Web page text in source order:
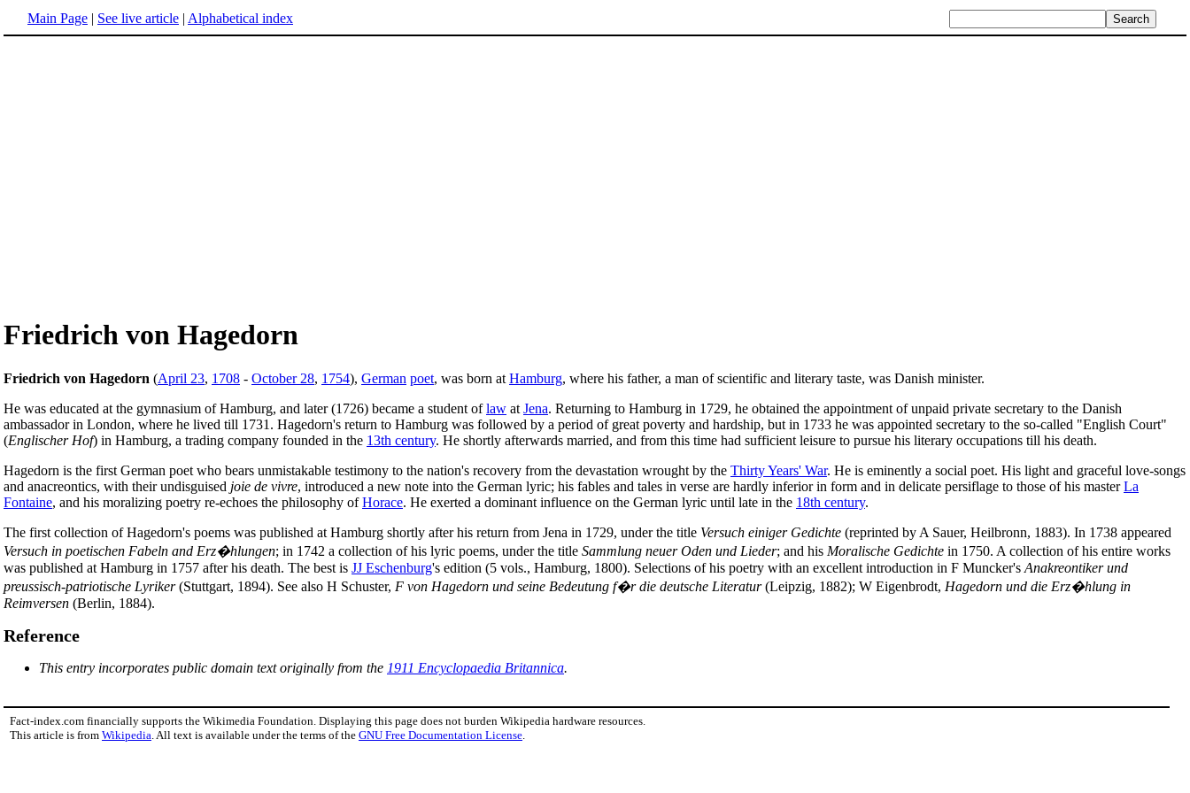
Main Page | See live article | Alphabetical index
Friedrich von Hagedorn
Friedrich von Hagedorn (April 23, 1708 - October 28, 1754), German poet, was born at Hamburg, where his father, a man of scientific and literary taste, was Danish minister.
He was educated at the gymnasium of Hamburg, and later (1726) became a student oflaw at Jena. Returning to Hamburg in 1729, he obtained the appointment of unpaid private secretary to the Danish
ambassador in London, where he lived till 1731. Hagedorn's return to Hamburg was followed by a period of great poverty and hardship, but in 1733 he was appointed secretary to the so-called "English Court"
(Englischer Hof) in Hamburg, a trading company founded in the 13th century. He shortly afterwards married, and from this time had sufficient leisure to pursue his literary occupations till his death.
Hagedorn is the first German poet who bears unmistakable testimony to the nation's recovery from the devastation wrought by the Thirty Years' War. He is eminently a social poet. His light and graceful love-songs
and anacreontics, with their undisguised joie de vivre, introduced a new note into the German lyric; his fables and tales in verse are hardly inferior in form and in delicate persiflage to those of his masterLa
Fontaine, and his moralizing poetry re-echoes the philosophy ofHorace. He exerted a dominant influence on the German lyric until late in the 18th century.
The first collection of Hagedorn's poems was published at Hamburg shortly after his return from Jena in 1729, under the title Versuch einiger Gedichte (reprinted by A Sauer, Heilbronn, 1883). In 1738 appeared
Versuch in poetischen Fabeln and Erz�hlungen; in 1742 a collection of his lyric poems, under the title Sammlung neuer Oden und Lieder; and his Moralische Gedichte in 1750. A collection of his entire works
was published at Hamburg in 1757 after his death. The best is JJ Eschenburg's edition (5 vols., Hamburg, 1800). Selections of his poetry with an excellent introduction in F Muncker's Anakreontiker und
preussisch-patriotische Lyriker(Stuttgart, 1894). See also H Schuster, F von Hagedorn und seine Bedeutung f�r die deutsche Literatur(Leipzig, 1882); W Eigenbrodt, Hagedorn und die Erz�hlung in
Reimversen (Berlin, 1884).
Reference
This entry incorporates public domain text originally from the 1911 Encyclopaedia Britannica.
Fact-index.com financially supports the Wikimedia Foundation. Displaying this page does not burden Wikipedia hardware resources.
This article is from Wikipedia. All text is available under the terms of the GNU Free Documentation License.